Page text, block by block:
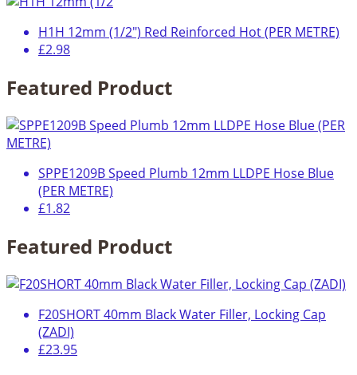
H1H 12mm (1/2") Red Reinforced Hot (PER METRE)
£2.98
Featured Product
SPPE1209B Speed Plumb 12mm LLDPE Hose Blue
(PER METRE)
£1.82
Featured Product
F20SHORT 40mm Black Water Filler, Locking Cap
(ZADI)
£23.95